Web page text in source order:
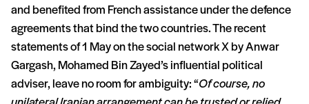
and benefited from French assistance under the defence
agreements that bind the two countries. The recent
statements of 1 May on the social network X by Anwar
Gargash, Mohamed Bin Zayed’s influential political
adviser, leave no room for ambiguity: “Of course, no